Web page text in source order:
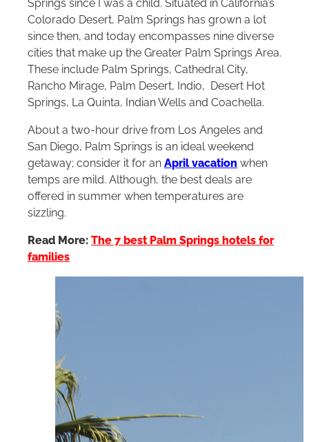
Springs since I was a child. Situated in California’s
Colorado Desert, Palm Springs has grown a lot
since then, and today encompasses nine diverse
cities that make up the Greater Palm Springs Area.
These include Palm Springs, Cathedral City,
Rancho Mirage, Palm Desert, Indio, Desert Hot
Springs, La Quinta, Indian Wells and Coachella.
About a two-hour drive from Los Angeles and
San Diego, Palm Springs is an ideal weekend
getaway; consider it for an April vacation when
temps are mild. Although, the best deals are
offered in summer when temperatures are
sizzling.
Read More: The 7 best Palm Springs hotels for
families